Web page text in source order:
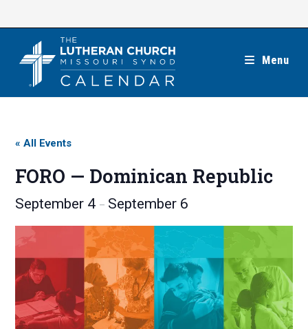
Menu
« All Events
FORO — Dominican Republic
September 4 – September 6